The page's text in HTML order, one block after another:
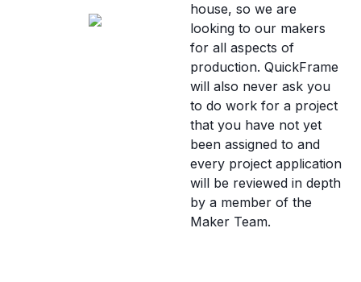
house, so we are
looking to our makers
for all aspects of
production. QuickFrame
will also never ask you
to do work for a project
that you have not yet
been assigned to and
every project application
will be reviewed in depth
by a member of the
Maker Team.